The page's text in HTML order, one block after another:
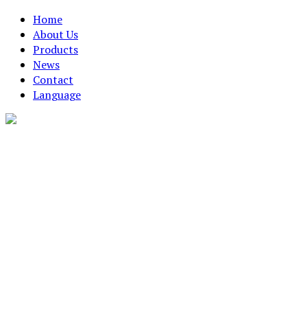
Home
About Us
Products
News
Contact
Language